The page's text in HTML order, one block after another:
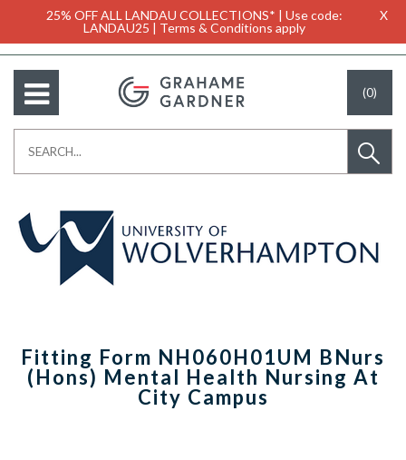
25% OFF ALL LANDAU COLLECTIONS* | Use code:
LANDAU25 | Terms & Conditions apply
X
(0)
Fitting Form NH060H01UM BNurs
(Hons) Mental Health Nursing At
City Campus